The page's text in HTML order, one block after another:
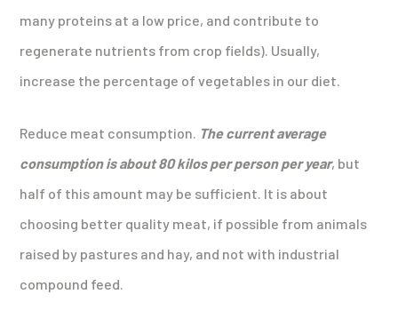
many proteins at a low price, and contribute to
regenerate nutrients from crop fields). Usually,
increase the percentage of vegetables in our diet.
Reduce meat consumption. The current average
consumption is about 80 kilos per person per year, but
half of this amount may be sufficient. It is about
choosing better quality meat, if possible from animals
raised by pastures and hay, and not with industrial
compound feed.